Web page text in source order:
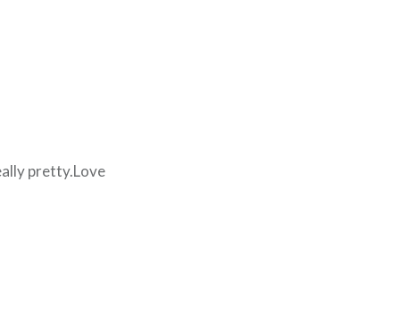
pretty.Love